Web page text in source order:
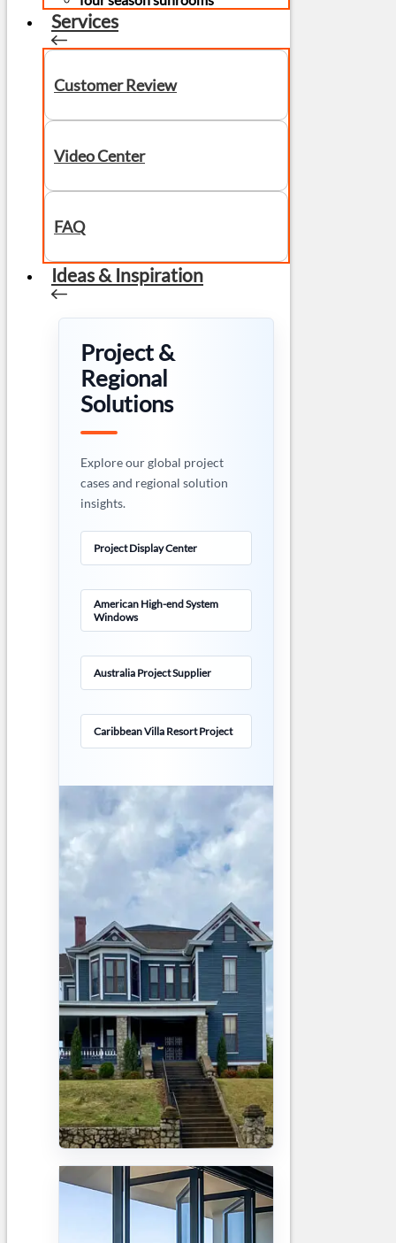
Services
Customer Review
Video Center
FAQ
Ideas & Inspiration
Project &
Regional
Solutions
Explore our global project
cases and regional solution
insights.
Project Display Center
American High-end System
Windows
Australia Project Supplier
Caribbean Villa Resort Project